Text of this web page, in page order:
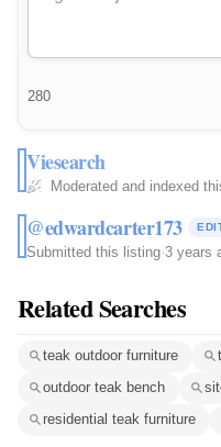
280
Viesearch
Moderated and indexed
@edwardcarter173
Submitted this listing·3 years
Related Searches
teak outdoor furniture
outdoor teak bench
residential teak furniture